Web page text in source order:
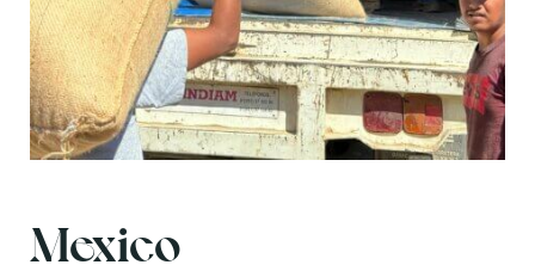
Mexico